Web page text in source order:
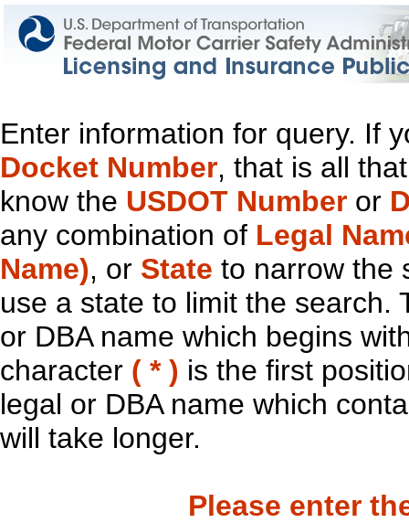
Enter information for query. If
Docket Number, that is all
know the USDOT Number or
any combination of Legal
Name), or State to narrow the
use a state to limit the search.
or DBA name which begins
character ( * ) is the first
legal or DBA name which
will take longer.
Please enter